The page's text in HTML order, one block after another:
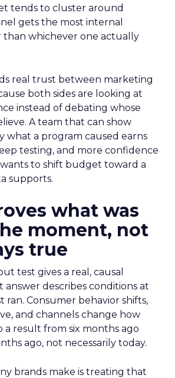
tends to cluster around
gets the most internal
whichever one actually
real trust between marketing
both sides are looking at
instead of debating whose
A team that can show
what a program caused earns
testing, and more confidence
to shift budget toward a
supports.
what was
moment, not
true
test gives a real, causal
describes conditions at
Consumer behavior shifts,
and channels change how
a result from six months ago
ago, not necessarily today.
brands make is treating that